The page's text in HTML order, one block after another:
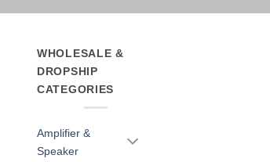
WHOLESALE &
DROPSHIP
CATEGORIES
Amplifier &
Speaker